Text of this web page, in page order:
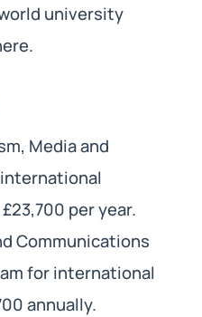
university
Media and
per year.
Communications
for international
annually.